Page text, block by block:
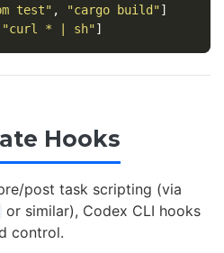
test" , "cargo build"]
"curl * | sh"]
Hooks
post task scripting (via
or similar), Codex CLI hooks
control.